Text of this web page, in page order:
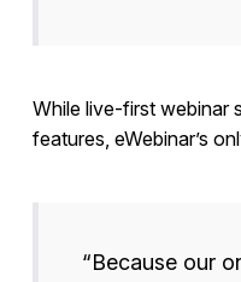
While live-first webinar
features, eWebinar’s
“Because our